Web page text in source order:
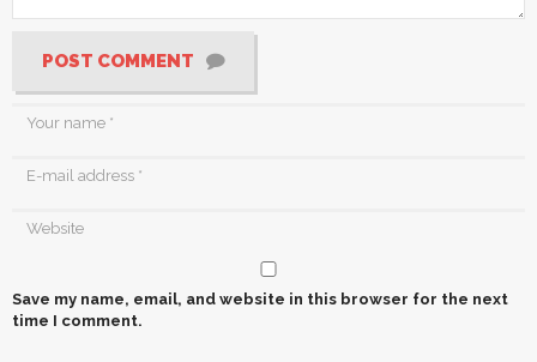
POST COMMENT
Save my name, email, and website in this browser for the next
time I comment.